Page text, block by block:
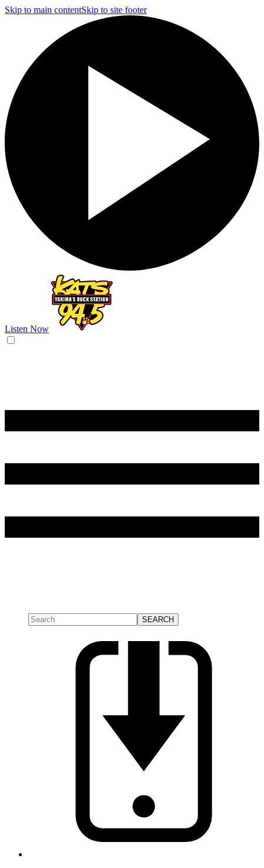
Skip to main contentSkip to site footer
Listen Now